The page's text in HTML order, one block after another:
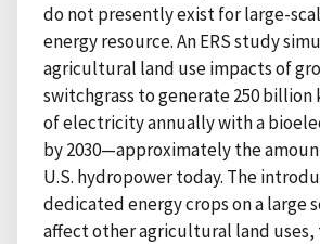
do not presently exist for large-
energy resource. An ERS study
agricultural land use impacts of
switchgrass to generate 250
of electricity annually with a
by 2030—approximately the
U.S. hydropower today. The
dedicated energy crops on a large
affect other agricultural land uses,